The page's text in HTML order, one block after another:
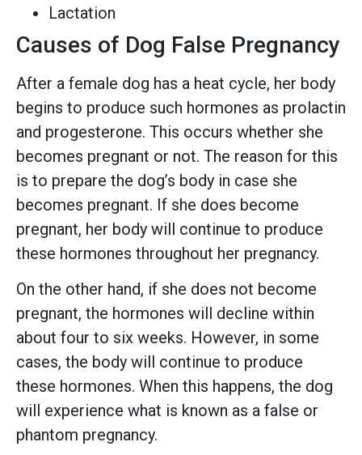
Lactation
Causes of Dog False Pregnancy
After a female dog has a heat cycle, her body
begins to produce such hormones as prolactin
and progesterone. This occurs whether she
becomes pregnant or not. The reason for this
is to prepare the dog’s body in case she
becomes pregnant. If she does become
pregnant, her body will continue to produce
these hormones throughout her pregnancy.
On the other hand, if she does not become
pregnant, the hormones will decline within
about four to six weeks. However, in some
cases, the body will continue to produce
these hormones. When this happens, the dog
will experience what is known as a false or
phantom pregnancy.